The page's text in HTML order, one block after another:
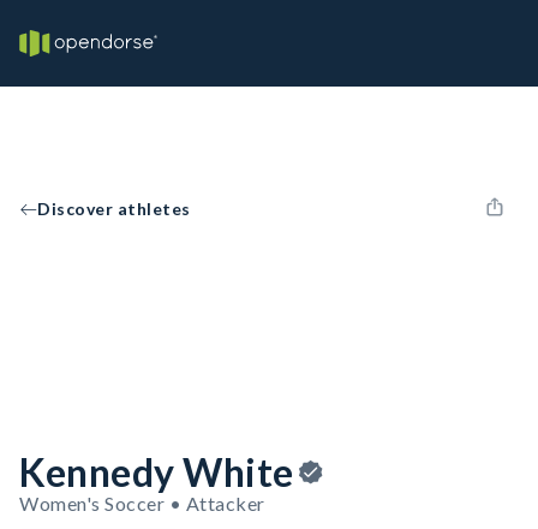
Discover athletes
Kennedy White
Women's Soccer • Attacker